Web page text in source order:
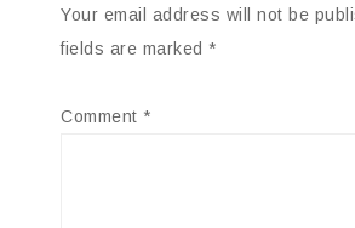
Your email address will not be
fields are marked *
Comment *